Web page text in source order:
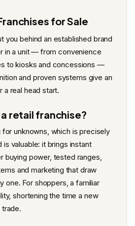
for Sale
you behind an established brand
in a unit — from convenience
to kiosks and concessions —
and proven systems give an
a real head start.
retail franchise?
for unknowns, which is precisely
is valuable: it brings instant
buying power, tested ranges,
and marketing that draw
one. For shoppers, a familiar
shortening the time a new